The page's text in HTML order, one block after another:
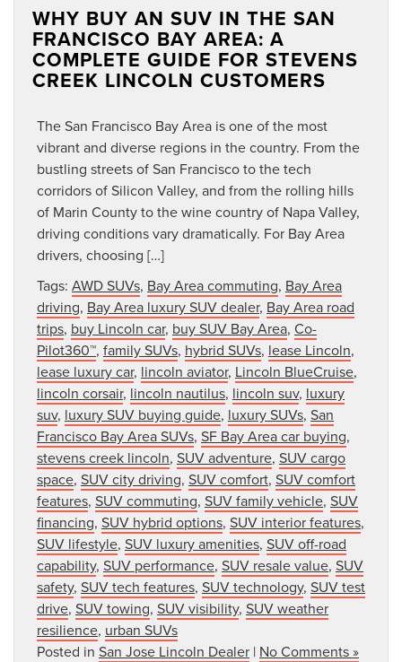
WHY BUY AN SUV IN THE SAN
FRANCISCO BAY AREA: A
COMPLETE GUIDE FOR STEVENS
CREEK LINCOLN CUSTOMERS
The San Francisco Bay Area is one of the most
vibrant and diverse regions in the country. From the
bustling streets of San Francisco to the tech
corridors of Silicon Valley, and from the rolling hills
of Marin County to the wine country of Napa Valley,
driving conditions vary dramatically. For Bay Area
drivers, choosing […]
Tags: AWD SUVs, Bay Area commuting, Bay Area
driving, Bay Area luxury SUV dealer, Bay Area road
trips, buy Lincoln car, buy SUV Bay Area, Co-
Pilot360™, family SUVs, hybrid SUVs, lease Lincoln,
lease luxury car, lincoln aviator, Lincoln BlueCruise,
lincoln corsair, lincoln nautilus, lincoln suv, luxury
suv, luxury SUV buying guide, luxury SUVs, San
Francisco Bay Area SUVs, SF Bay Area car buying,
stevens creek lincoln, SUV adventure, SUV cargo
space, SUV city driving, SUV comfort, SUV comfort
features, SUV commuting, SUV family vehicle, SUV
financing, SUV hybrid options, SUV interior features,
SUV lifestyle, SUV luxury amenities, SUV off-road
capability, SUV performance, SUV resale value, SUV
safety, SUV tech features, SUV technology, SUV test
drive, SUV towing, SUV visibility, SUV weather
resilience, urban SUVs
Posted in San Jose Lincoln Dealer | No Comments »